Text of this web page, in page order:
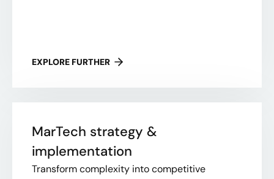
EXPLORE FURTHER
MarTech strategy &
implementation
Transform complexity into competitive